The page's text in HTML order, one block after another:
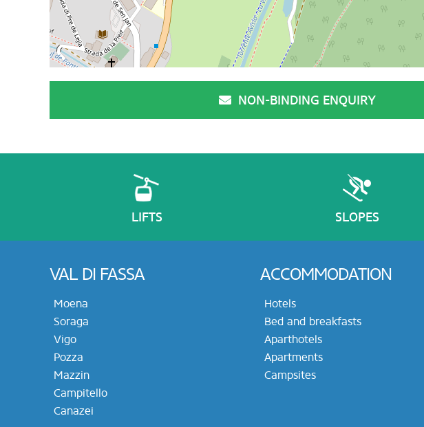
NON-BINDING ENQUIRY
LIFTS SLOPES
VAL DI FASSA
Moena
Soraga
Vigo
Pozza
Mazzin
Campitello
Canazei
ACCOMMODATION
Hotels
Bed and breakfasts
Aparthotels
Apartments
Campsites